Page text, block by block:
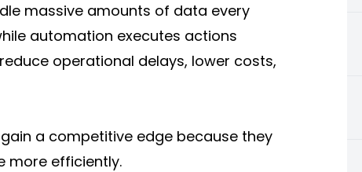
massive amounts of data every
automation executes actions
operational delays, lower costs,
a competitive edge because they
more efficiently.